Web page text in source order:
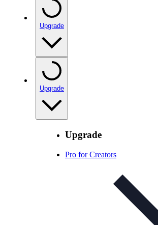
Upgrade
Upgrade
Upgrade
Pro for Creators